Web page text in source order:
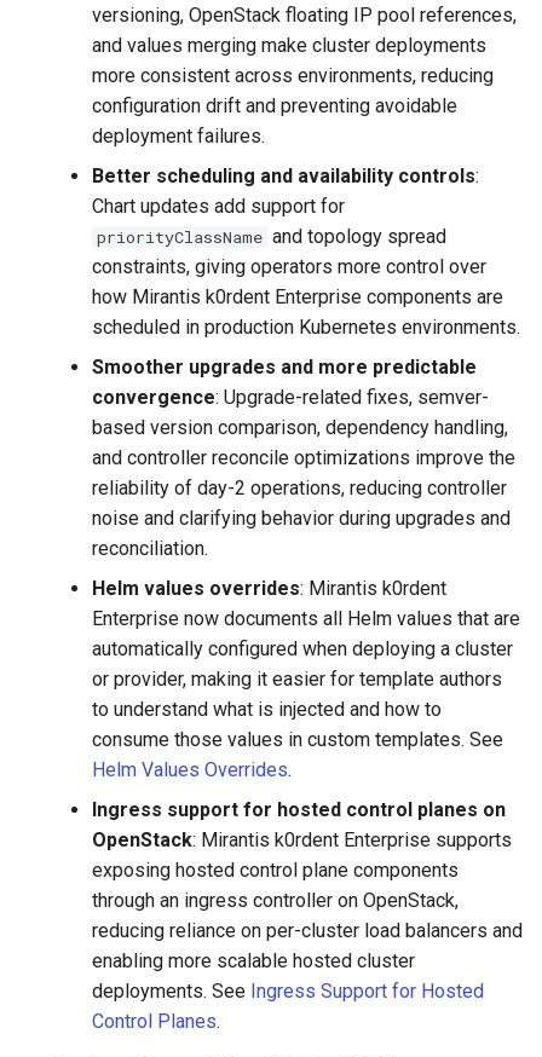
versioning, OpenStack floating IP pool references,
and values merging make cluster deployments
more consistent across environments, reducing
configuration drift and preventing avoidable
deployment failures.
Better scheduling and availability controls:
Chart updates add support for
priorityClassName and topology spread
constraints, giving operators more control over
how Mirantis k0rdent Enterprise components are
scheduled in production Kubernetes environments.
Smoother upgrades and more predictable
convergence: Upgrade-related fixes, semver-
based version comparison, dependency handling,
and controller reconcile optimizations improve the
reliability of day-2 operations, reducing controller
noise and clarifying behavior during upgrades and
reconciliation.
Helm values overrides: Mirantis k0rdent
Enterprise now documents all Helm values that are
automatically configured when deploying a cluster
or provider, making it easier for template authors
to understand what is injected and how to
consume those values in custom templates. See
Helm Values Overrides.
Ingress support for hosted control planes on
OpenStack: Mirantis k0rdent Enterprise supports
exposing hosted control plane components
through an ingress controller on OpenStack,
reducing reliance on per-cluster load balancers and
enabling more scalable hosted cluster
deployments. See Ingress Support for Hosted
Control Planes.